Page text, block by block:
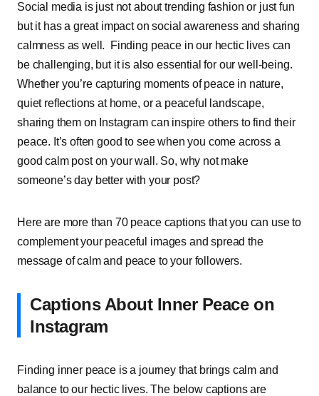
Social media is just not about trending fashion or just fun
but it has a great impact on social awareness and sharing
calmness as well. Finding peace in our hectic lives can
be challenging, but it is also essential for our well-being.
Whether you’re capturing moments of peace in nature,
quiet reflections at home, or a peaceful landscape,
sharing them on Instagram can inspire others to find their
peace. It’s often good to see when you come across a
good calm post on your wall. So, why not make
someone’s day better with your post?
Here are more than 70 peace captions that you can use to
complement your peaceful images and spread the
message of calm and peace to your followers.
Captions About Inner Peace on
Instagram
Finding inner peace is a journey that brings calm and
balance to our hectic lives. The below captions are